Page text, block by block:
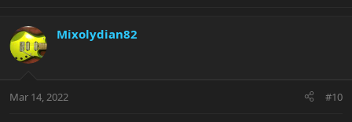
Mixolydian82
Mar 14, 2022 #10